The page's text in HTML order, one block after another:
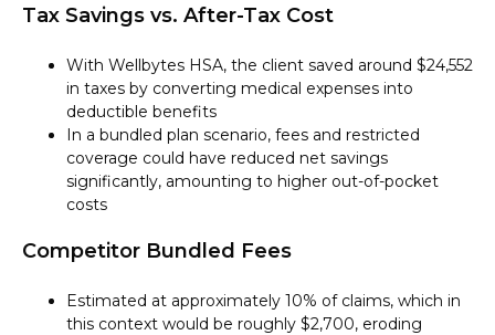
Tax Savings vs. After-Tax Cost
With Wellbytes HSA, the client saved around $24,552
in taxes by converting medical expenses into
deductible benefits
In a bundled plan scenario, fees and restricted
coverage could have reduced net savings
significantly, amounting to higher out-of-pocket
costs
Competitor Bundled Fees
Estimated at approximately 10% of claims, which in
this context would be roughly $2,700, eroding